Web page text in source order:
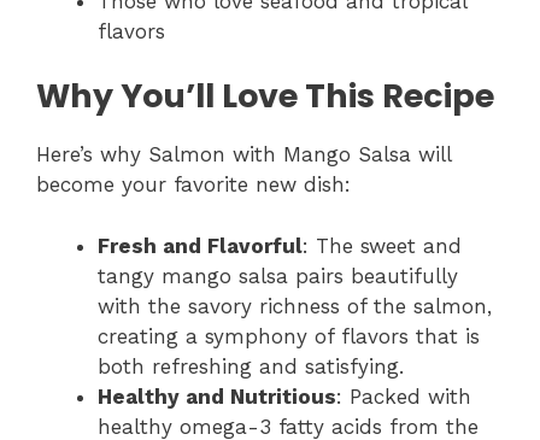
flavors
Why You’ll Love This Recipe
Here’s why Salmon with Mango Salsa will
become your favorite new dish:
Fresh and Flavorful: The sweet and
tangy mango salsa pairs beautifully
with the savory richness of the salmon,
creating a symphony of flavors that is
both refreshing and satisfying.
Healthy and Nutritious: Packed with
healthy omega-3 fatty acids from the